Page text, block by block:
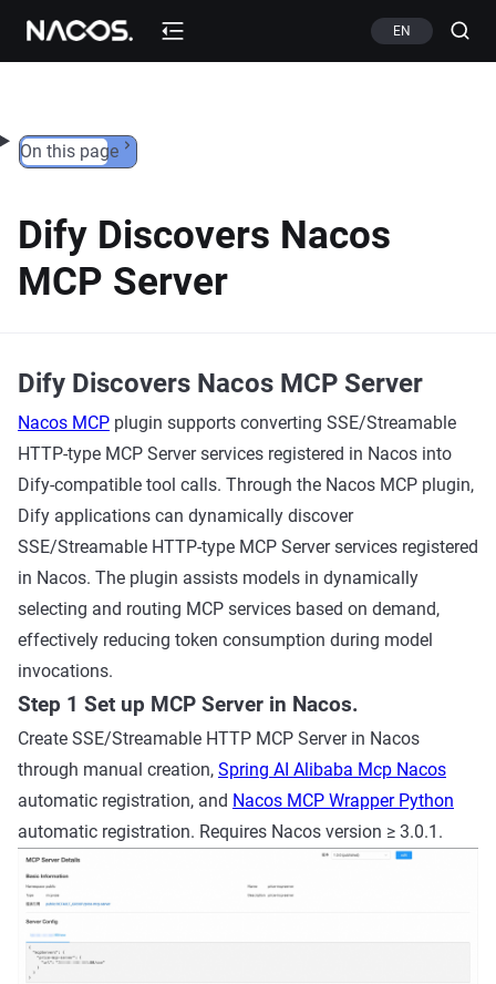
Skip to content EN
On this page
Dify Discovers Nacos
MCP Server
Dify Discovers Nacos MCP Server
Nacos MCP plugin supports converting SSE/Streamable
HTTP-type MCP Server services registered in Nacos into
Dify-compatible tool calls. Through the Nacos MCP plugin,
Dify applications can dynamically discover
SSE/Streamable HTTP-type MCP Server services registered
in Nacos. The plugin assists models in dynamically
selecting and routing MCP services based on demand,
effectively reducing token consumption during model
invocations.
Step 1 Set up MCP Server in Nacos.
Create SSE/Streamable HTTP MCP Server in Nacos
through manual creation, Spring AI Alibaba Mcp Nacos
automatic registration, and Nacos MCP Wrapper Python
automatic registration. Requires Nacos version ≥ 3.0.1.